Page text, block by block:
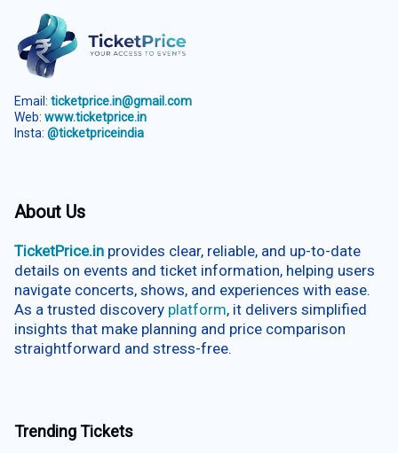
Email: ticketprice.in@gmail.com
Web: www.ticketprice.in
Insta: @ticketpriceindia
About Us
TicketPrice.in provides clear, reliable, and up-to-date
details on events and ticket information, helping users
navigate concerts, shows, and experiences with ease.
As a trusted discovery platform, it delivers simplified
insights that make planning and price comparison
straightforward and stress-free.
Trending Tickets